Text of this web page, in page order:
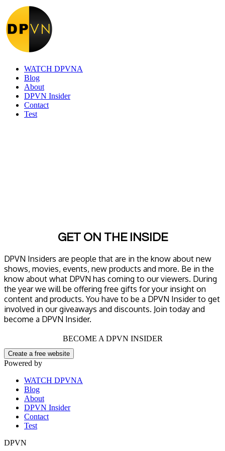
WATCH DPVNA
Blog
About
DPVN Insider
Contact
Test
GET ON THE INSIDE
DPVN Insiders are people that are in the know about new
shows, movies, events, new products and more. Be in the
know about what DPVN has coming to our viewers. During
the year we will be offering free gifts for your insight on
content and products. You have to be a DPVN Insider to get
involved in our giveaways and discounts. Join today and
become a DPVN Insider.
BECOME A DPVN INSIDER
Create a free website
Powered by
WATCH DPVNA
Blog
About
DPVN Insider
Contact
Test
DPVN